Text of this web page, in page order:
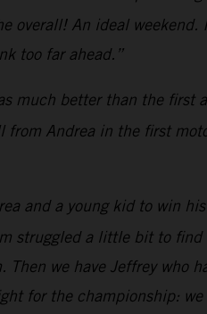
overall! An ideal
too far ahead.”
much better than the
Andrea in the first
and a young kid to win
struggled a little bit to
we have Jeffrey who
for the championship: